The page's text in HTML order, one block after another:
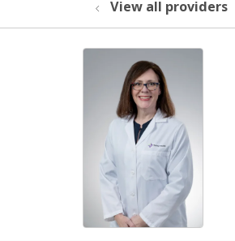
View all providers